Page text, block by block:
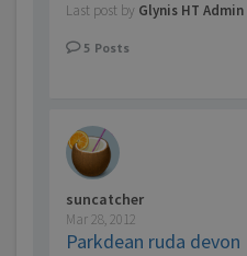
Last post by Glynis HT Admin
5 Posts
suncatcher
Mar 28, 2012
Parkdean ruda devon